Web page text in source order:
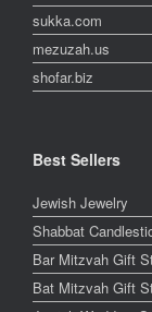
sukka.com
mezuzah.us
shofar.biz
Best Sellers
Jewish Jewelry
Shabbat
Bar Mitzvah Gift
Bat Mitzvah Gift